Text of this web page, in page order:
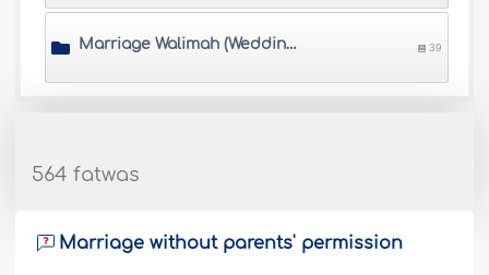
Marriage Walimah (Wedding banquet) 39
564 fatwas
Marriage without parents' permission